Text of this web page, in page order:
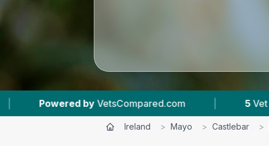
| 5 Vet Practices Tracked |
Ireland > Mayo > Castlebar >